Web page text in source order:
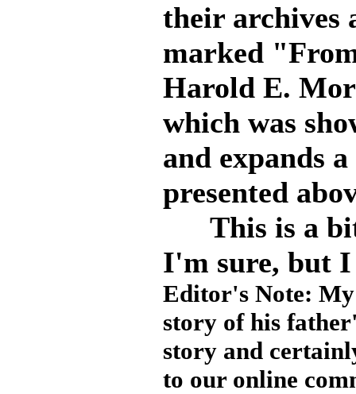
their archives
marked
Harold E.
which was
and expands
presented
This is a bit
I'm sure, but
Editor's Note:
story of his
story and
to our online